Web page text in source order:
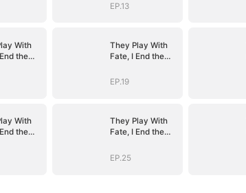
EP.13
With
the
They Play With
Fate, I End the
EP.19
With
the
They Play With
Fate, I End the
EP.25